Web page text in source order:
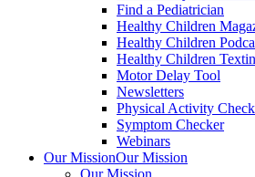
Find a Pediatrician
Healthy Children
Healthy Children
Healthy Children
Motor Delay Tool
Newsletters
Physical Activity
Symptom Checker
Webinars
Our MissionOur Mission
Our Mission